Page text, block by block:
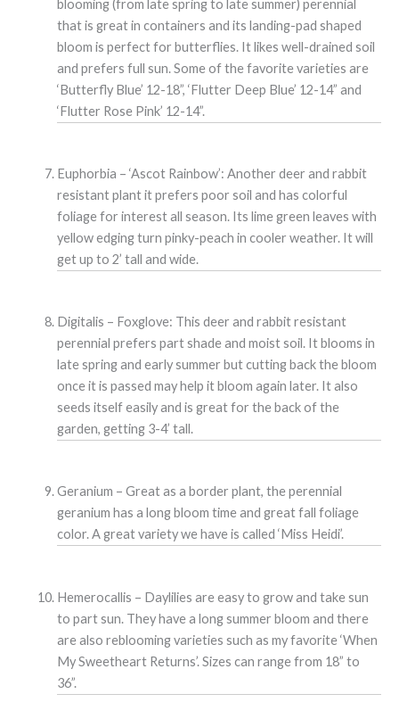
blooming (from late spring to late summer) perennial
that is great in containers and its landing-pad shaped
bloom is perfect for butterflies. It likes well-drained soil
and prefers full sun. Some of the favorite varieties are
‘Butterfly Blue’ 12-18”, ‘Flutter Deep Blue’ 12-14” and
‘Flutter Rose Pink’ 12-14”.
Euphorbia – ‘Ascot Rainbow’: Another deer and rabbit
resistant plant it prefers poor soil and has colorful
foliage for interest all season. Its lime green leaves with
yellow edging turn pinky-peach in cooler weather. It will
get up to 2’ tall and wide.
Digitalis – Foxglove: This deer and rabbit resistant
perennial prefers part shade and moist soil. It blooms in
late spring and early summer but cutting back the bloom
once it is passed may help it bloom again later. It also
seeds itself easily and is great for the back of the
garden, getting 3-4’ tall.
Geranium – Great as a border plant, the perennial
geranium has a long bloom time and great fall foliage
color. A great variety we have is called ‘Miss Heidi’.
Hemerocallis – Daylilies are easy to grow and take sun
to part sun. They have a long summer bloom and there
are also reblooming varieties such as my favorite ‘When
My Sweetheart Returns’. Sizes can range from 18” to
36”.